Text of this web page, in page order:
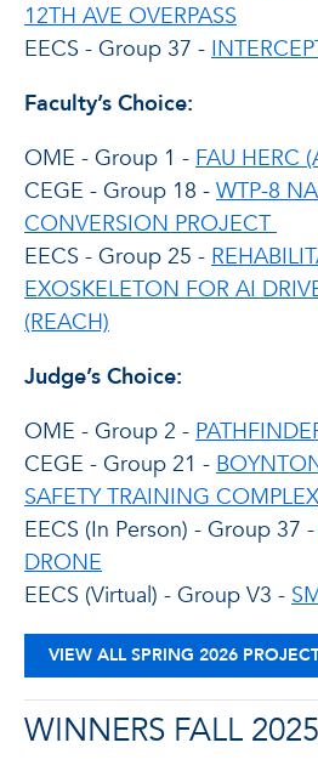
12TH AVE OVERPASS
EECS - Group 37 -
Faculty’s Choice:
OME - Group 1 - FAU HERC
CEGE - Group 18 - WTP-8
CONVERSION PROJECT
EECS - Group 25 -
EXOSKELETON FOR AI
(REACH)
Judge’s Choice:
OME - Group 2 -
CEGE - Group 21 -
SAFETY TRAINING COMPLEX
EECS (In Person) - Group 37 -
DRONE
EECS (Virtual) - Group V3 -
VIEW ALL SPRING 2026
WINNERS FALL 2025